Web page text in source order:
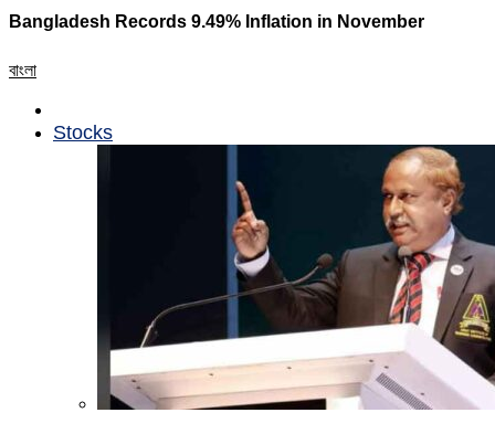
Bangladesh Records 9.49% Inflation in November
বাংলা
Stocks